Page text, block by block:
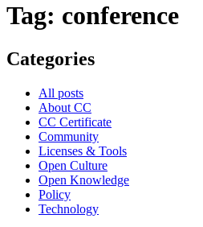
Tag: conference
Categories
All posts
About CC
CC Certificate
Community
Licenses & Tools
Open Culture
Open Knowledge
Policy
Technology